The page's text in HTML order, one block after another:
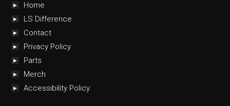
Home
LS Difference
Contact
Privacy Policy
Parts
Merch
Accessibility Policy